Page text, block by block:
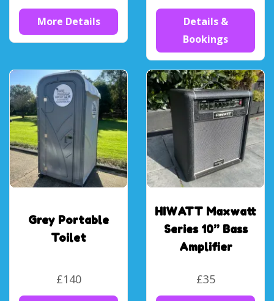
More Details
Details &
Bookings
Grey Portable
Toilet
£140
HIWATT Maxwatt
Series 10” Bass
Amplifier
£35